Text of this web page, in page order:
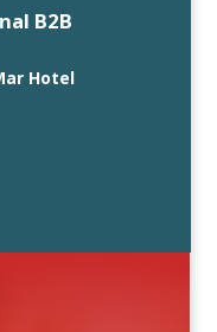
B2B
Hotel